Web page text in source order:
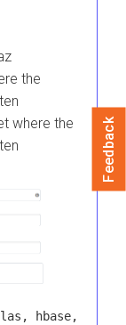
the
where the
hbase,
Feedback